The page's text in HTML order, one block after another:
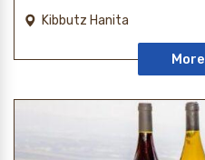
Kibbutz Hanita